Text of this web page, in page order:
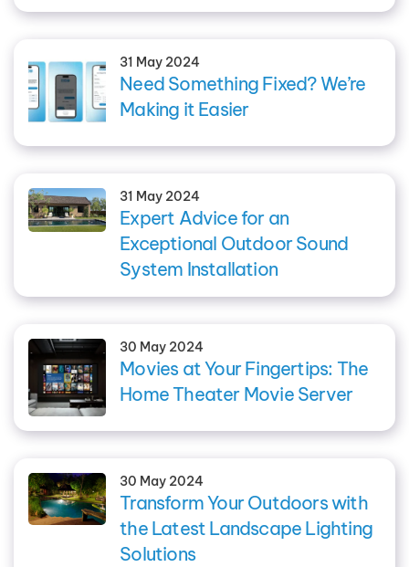
31 May 2024
Need Something Fixed? We’re
Making it Easier
31 May 2024
Expert Advice for an
Exceptional Outdoor Sound
System Installation
30 May 2024
Movies at Your Fingertips: The
Home Theater Movie Server
30 May 2024
Transform Your Outdoors with
the Latest Landscape Lighting
Solutions